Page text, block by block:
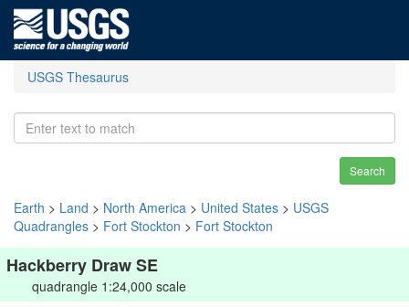
USGS Thesaurus
Search
Earth > Land > North America > United States > USGS
Quadrangles > Fort Stockton > Fort Stockton
Hackberry Draw SE
quadrangle 1:24,000 scale